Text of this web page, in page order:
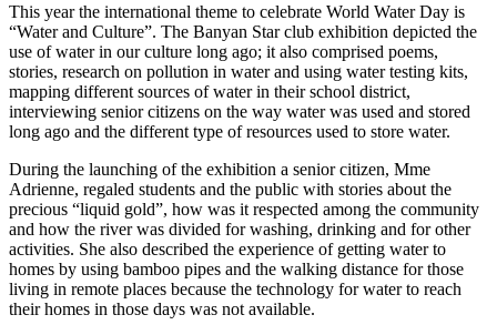
This year the international theme to celebrate World Water Day is
“Water and Culture”. The Banyan Star club exhibition depicted the
use of water in our culture long ago; it also comprised poems,
stories, research on pollution in water and using water testing kits,
mapping different sources of water in their school district,
interviewing senior citizens on the way water was used and stored
long ago and the different type of resources used to store water.
During the launching of the exhibition a senior citizen, Mme
Adrienne, regaled students and the public with stories about the
precious “liquid gold”, how was it respected among the community
and how the river was divided for washing, drinking and for other
activities. She also described the experience of getting water to
homes by using bamboo pipes and the walking distance for those
living in remote places because the technology for water to reach
their homes in those days was not available.